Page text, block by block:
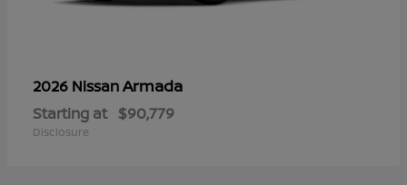
2026 NissanArmada
Starting at $90,779
Disclosure